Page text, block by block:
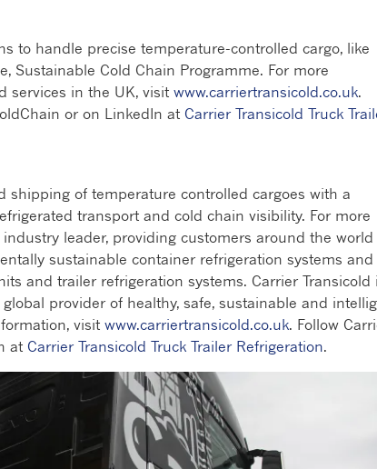
to handle precise temperature-controlled cargo, like
Sustainable Cold Chain Programme. For more
services in the UK, visit www.carriertransicold.co.uk.
or on LinkedIn at Carrier Transicold Truck
shipping of temperature controlled cargoes with a
transport and cold chain visibility. For more
leader, providing customers around the world
sustainable container refrigeration systems and
and trailer refrigeration systems. Carrier Transicold
provider of healthy, safe, sustainable and
visit www.carriertransicold.co.uk. Follow
at Carrier Transicold Truck Trailer Refrigeration.